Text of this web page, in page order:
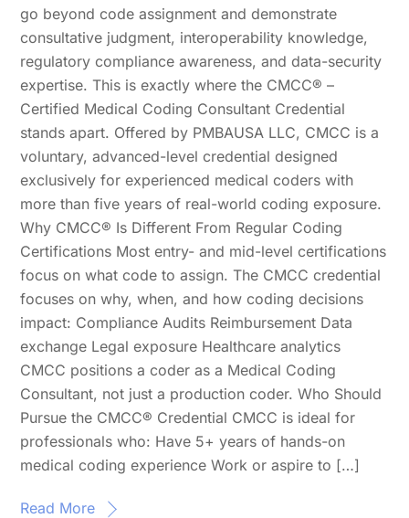
go beyond code assignment and demonstrate
consultative judgment, interoperability knowledge,
regulatory compliance awareness, and data-security
expertise. This is exactly where the CMCC® –
Certified Medical Coding Consultant Credential
stands apart. Offered by PMBAUSA LLC, CMCC is a
voluntary, advanced-level credential designed
exclusively for experienced medical coders with
more than five years of real-world coding exposure.
Why CMCC® Is Different From Regular Coding
Certifications Most entry- and mid-level certifications
focus on what code to assign. The CMCC credential
focuses on why, when, and how coding decisions
impact: Compliance Audits Reimbursement Data
exchange Legal exposure Healthcare analytics
CMCC positions a coder as a Medical Coding
Consultant, not just a production coder. Who Should
Pursue the CMCC® Credential CMCC is ideal for
professionals who: Have 5+ years of hands-on
medical coding experience Work or aspire to […]
Read More